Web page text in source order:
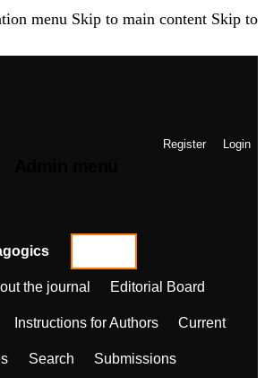
menu Skip to main content Skip to
Register Login
the journal Editorial Board
Instructions for Authors Current
Search Submissions